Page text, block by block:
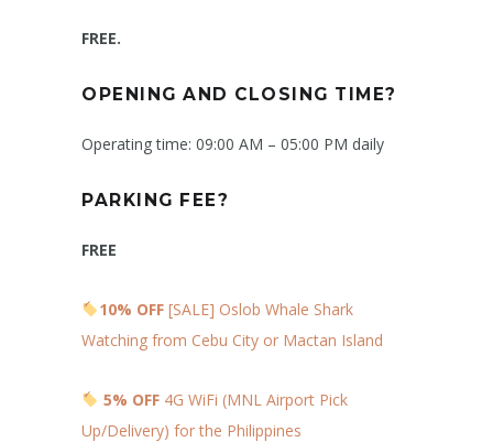
FREE.
OPENING AND CLOSING TIME?
Operating time: 09:00 AM – 05:00 PM daily
PARKING FEE?
FREE
10% OFF [SALE] Oslob Whale Shark
Watching from Cebu City or Mactan Island
5% OFF4G WiFi (MNL Airport Pick
Up/Delivery) for the Philippines